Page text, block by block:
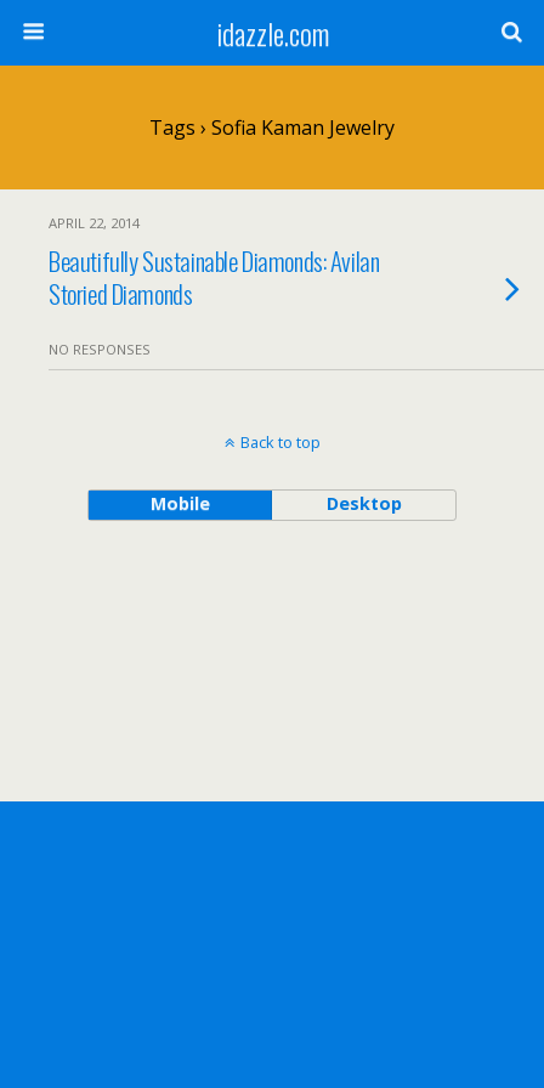
idazzle.com
Tags › Sofia Kaman Jewelry
APRIL 22, 2014
Beautifully Sustainable Diamonds: Avilan
Storied Diamonds
NO RESPONSES
Back to top
Mobile Desktop